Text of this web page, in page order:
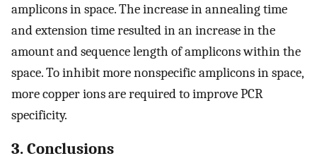
amplicons in space. The increase in annealing time
and extension time resulted in an increase in the
amount and sequence length of amplicons within the
space. To inhibit more nonspecific amplicons in space,
more copper ions are required to improve PCR
specificity.
3. Conclusions